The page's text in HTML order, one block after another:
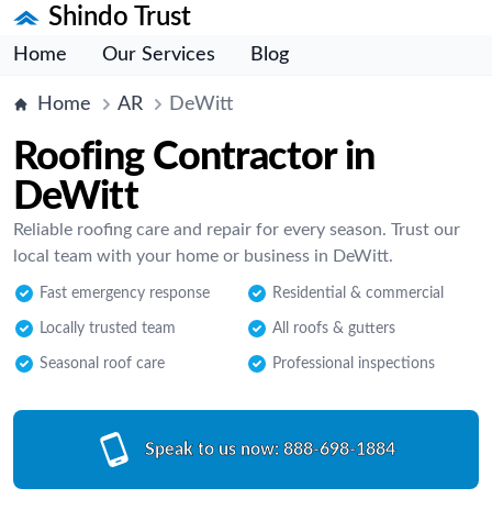
Shindo Trust
Home Our Services Blog
Home AR DeWitt
Roofing Contractor in
DeWitt
Reliable roofing care and repair for every season. Trust our
local team with your home or business in DeWitt.
Fast emergency response Residential & commercial
Locally trusted team All roofs & gutters
Seasonal roof care Professional inspections
Speak to us now: 888-698-1884